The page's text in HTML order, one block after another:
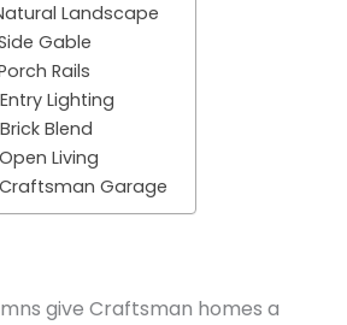
Landscape
Gable
Rails
Entry Lighting
Brick Blend
Open Living
Craftsman Garage
give Craftsman homes a